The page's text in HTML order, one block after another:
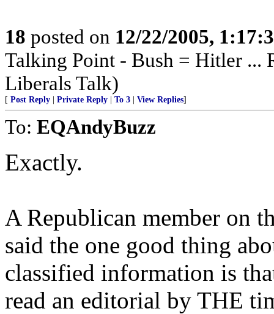
18 posted on 12/22/2005,
Talking Point - Bush = Hitler ...
Liberals Talk)
[ Post Reply Private Reply To 3 View Replies]
To: EQAndyBuzz
Exactly.
A Republican member on
said the one good thing
classified information is
read an editorial by THE